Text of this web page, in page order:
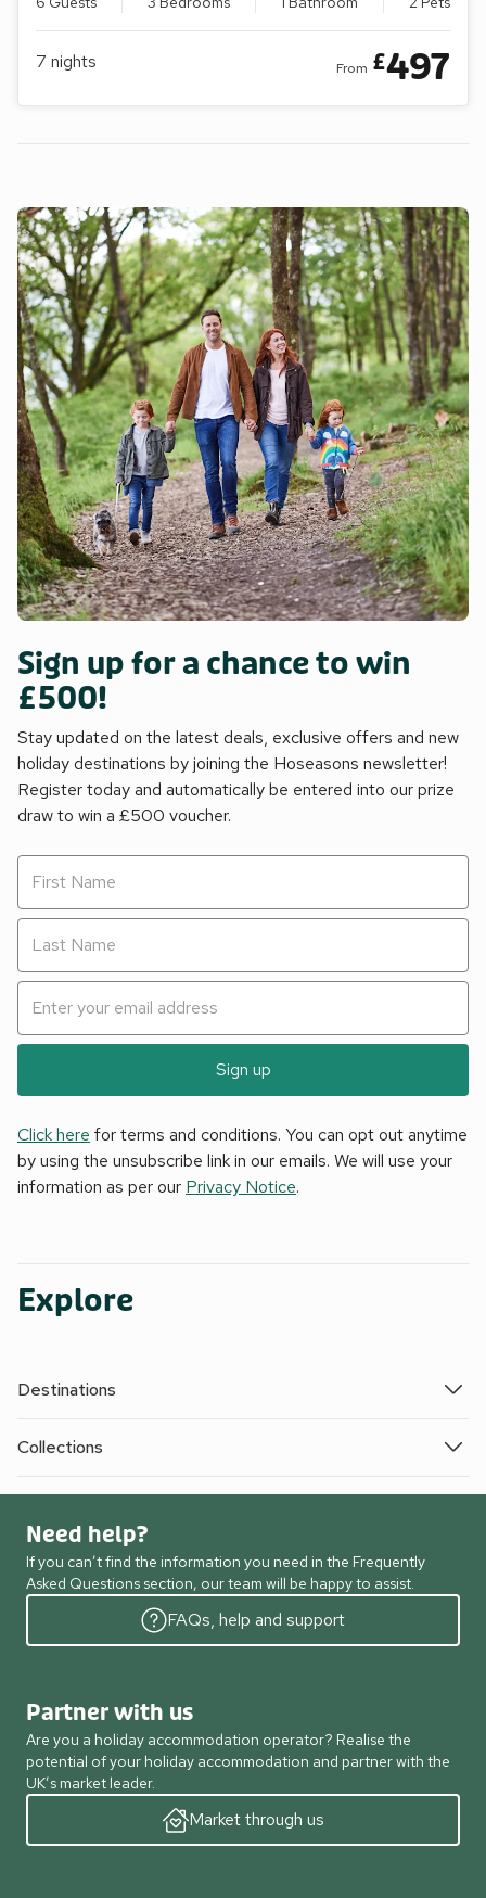
7 nights From £497
Sign up for a chance to win
£500!
Stay updated on the latest deals, exclusive offers and new
holiday destinations by joining the Hoseasons newsletter!
Register today and automatically be entered into our prize
draw to win a £500 voucher.
Sign up
Click here for terms and conditions. You can opt out anytime
by using the unsubscribe link in our emails. We will use your
information as per our Privacy Notice.
Explore
Destinations
Collections
Need help?
If you can’t find the information you need in the Frequently
Asked Questions section, our team will be happy to assist.
FAQs, help and support
Partner with us
Are you a holiday accommodation operator? Realise the
potential of your holiday accommodation and partner with the
UK’s market leader.
Market through us